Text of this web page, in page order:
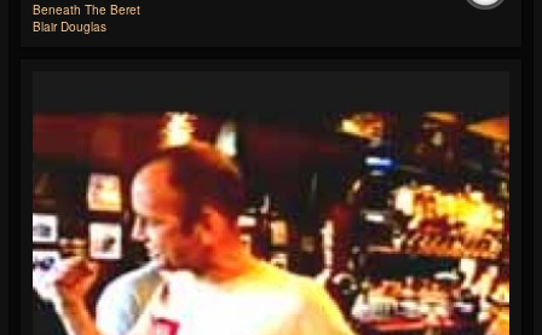
Beneath The Beret
Blair Douglas